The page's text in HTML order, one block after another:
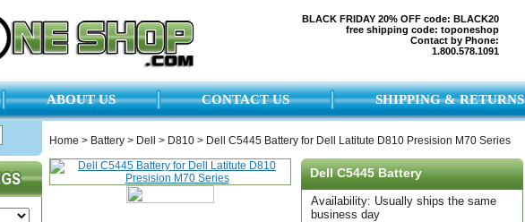
BLACK FRIDAY 20% OFF code: BLACK20
free shipping code: toponeshop
Contact by Phone:
1.800.578.1091
ABOUT US CONTACT US SHIPPING & RETURNS
Home > Battery> Dell > D810> Dell C5445 Battery for Dell Latitute D810 Presision M70 Series
Dell C5445 Battery
Availability: Usually ships the same
business day